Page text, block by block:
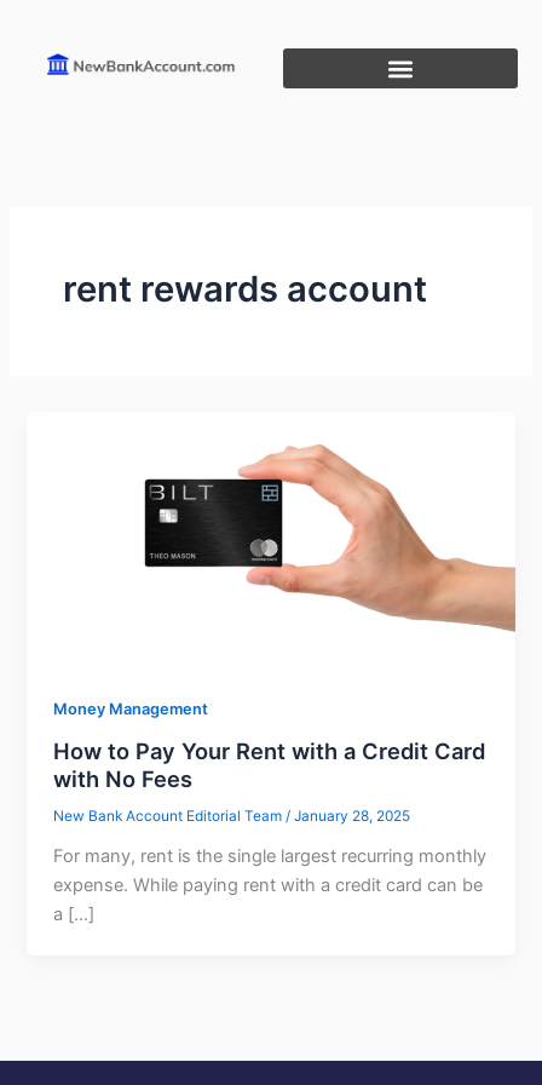
content
rent rewards account
Money Management
How to Pay Your Rent with a Credit Card
with No Fees
New Bank Account Editorial Team/January 28, 2025
For many, rent is the single largest recurring monthly
expense. While paying rent with a credit card can be
a […]